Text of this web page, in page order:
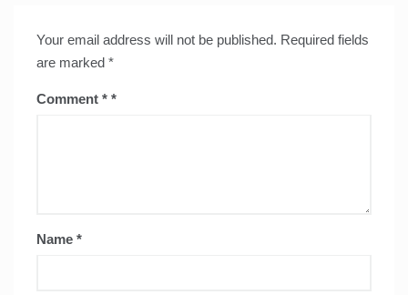
Your email address will not be published. Required fields
are marked *
Comment *
Name *